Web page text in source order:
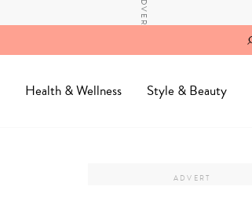
Health & Wellness Style & Beauty